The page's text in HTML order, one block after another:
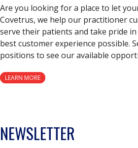
Are you looking for a place to let
Covetrus, we help our practitioner
serve their patients and take pride
best customer experience possible.
positions to see our available
LEARN MORE
NEWSLETTER